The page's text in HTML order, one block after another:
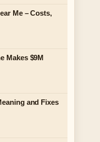
Me – Costs,
Makes $9M
and Fixes